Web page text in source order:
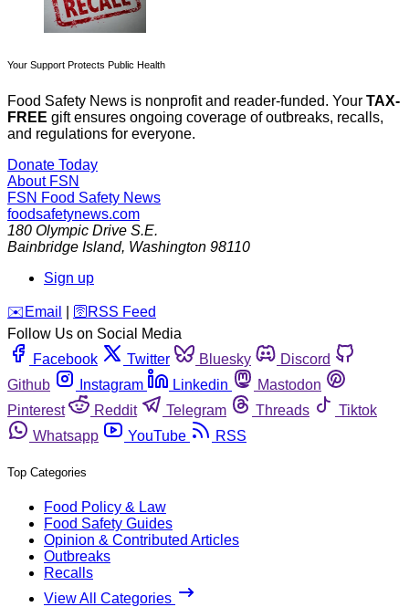
Your Support Protects Public Health
Food Safety News is nonprofit and reader-funded. Your TAX-
FREE gift ensures ongoing coverage of outbreaks, recalls,
and regulations for everyone.
Donate Today
About FSN
FSN Food Safety News
foodsafetynews.com
180 Olympic Drive S.E.
Bainbridge Island, Washington 98110
Sign up
️✉️ Email 🛜 RSS Feed
Follow Us on Social Media
Facebook
Twitter Bluesky
Discord
Github
Instagram Linkedin
Mastodon
Pinterest
Reddit Telegram Threads
Tiktok
Whatsapp
YouTube RSS
Top Categories
Food Policy & Law
Food Safety Guides
Opinion & Contributed Articles
Outbreaks
Recalls
View All Categories